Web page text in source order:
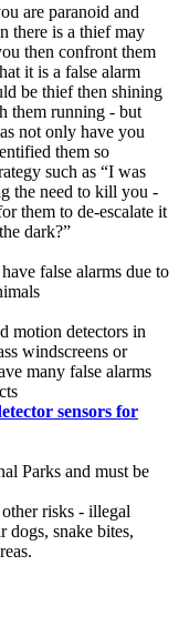
are paranoid and
there is a thief may
then confront them
it is a false alarm
be thief then shining
them running - but
not only have you
them so
such as “I was
the need to kill you -
them to de-escalate it
dark?”
false alarms due to
motion detectors in
windscreens or
many false alarms
sensors for
Parks and must be
risks - illegal
dogs, snake bites,